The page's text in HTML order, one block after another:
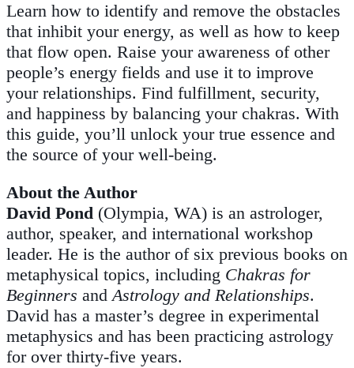
Learn how to identify and remove the obstacles
that inhibit your energy, as well as how to keep
that flow open. Raise your awareness of other
people’s energy fields and use it to improve
your relationships. Find fulfillment, security,
and happiness by balancing your chakras. With
this guide, you’ll unlock your true essence and
the source of your well-being.
About the Author
David Pond (Olympia, WA) is an astrologer,
author, speaker, and international workshop
leader. He is the author of six previous books on
metaphysical topics, including Chakras for
Beginners andAstrology and Relationships.
David has a master’s degree in experimental
metaphysics and has been practicing astrology
for over thirty-five years.